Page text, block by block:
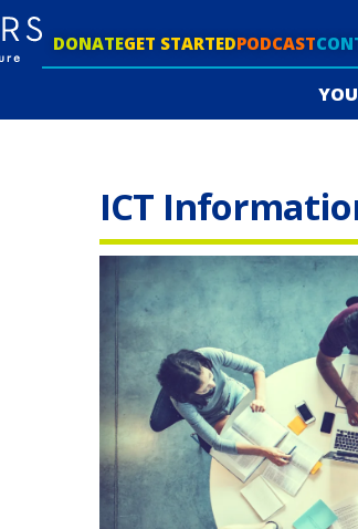
DONATEGET STARTEDPODCAST
ICT